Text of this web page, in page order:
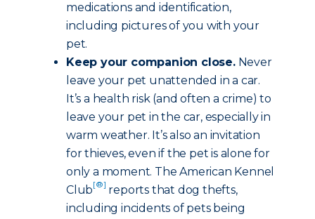
medications and identification,
including pictures of you with your
pet.
Keep your companion close.Never
leave your pet unattended in a car.
It’s a health risk (and often a crime) to
leave your pet in the car, especially in
warm weather. It’s also an invitation
for thieves, even if the pet is alone for
only a moment. The American Kennel
Club[®] reports that dog thefts,
including incidents of pets being